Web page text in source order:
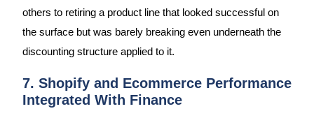
others to retiring a product line that looked successful on
the surface but was barely breaking even underneath the
discounting structure applied to it.
7. Shopify and Ecommerce Performance
Integrated With Finance